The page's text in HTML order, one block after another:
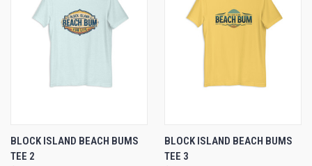
BLOCK ISLAND BEACH BUMS
TEE 2
BLOCK ISLAND BEACH BUMS
TEE 3